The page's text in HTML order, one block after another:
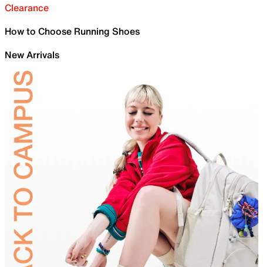
Clearance
How to Choose Running Shoes
New Arrivals